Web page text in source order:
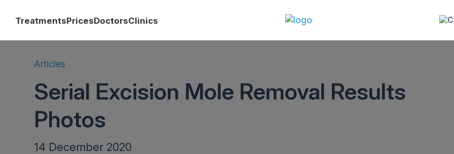
TreatmentsPricesDoctorsClinics
Articles
Serial Excision Mole Removal Results
Photos
14 December 2020